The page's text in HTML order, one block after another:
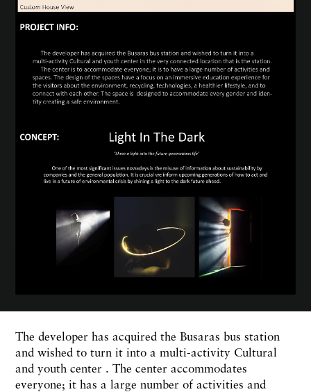
The developer has acquired the Busaras bus station
and wished to turn it into a multi-activity Cultural
and youth center . The center accommodates
everyone; it has a large number of activities and